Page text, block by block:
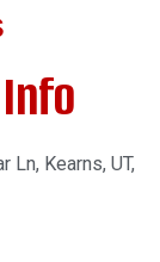
Ln, Kearns, UT,